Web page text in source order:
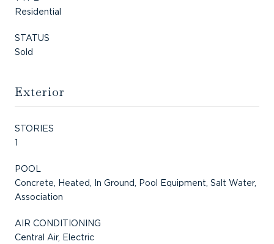
Residential
STATUS
Sold
Exterior
STORIES
1
POOL
Concrete, Heated, In Ground, Pool Equipment, Salt Water,
Association
AIR CONDITIONING
Central Air, Electric